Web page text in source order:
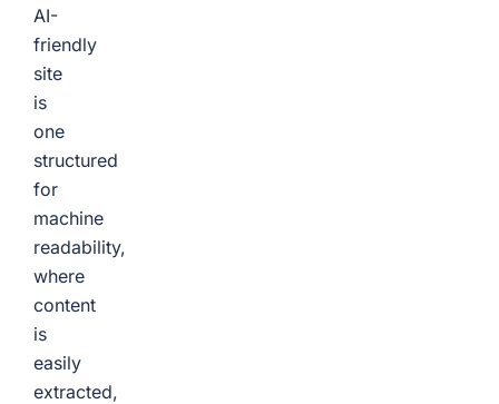
AI-
friendly
site
is
one
structured
for
machine
readability,
where
content
is
easily
extracted,